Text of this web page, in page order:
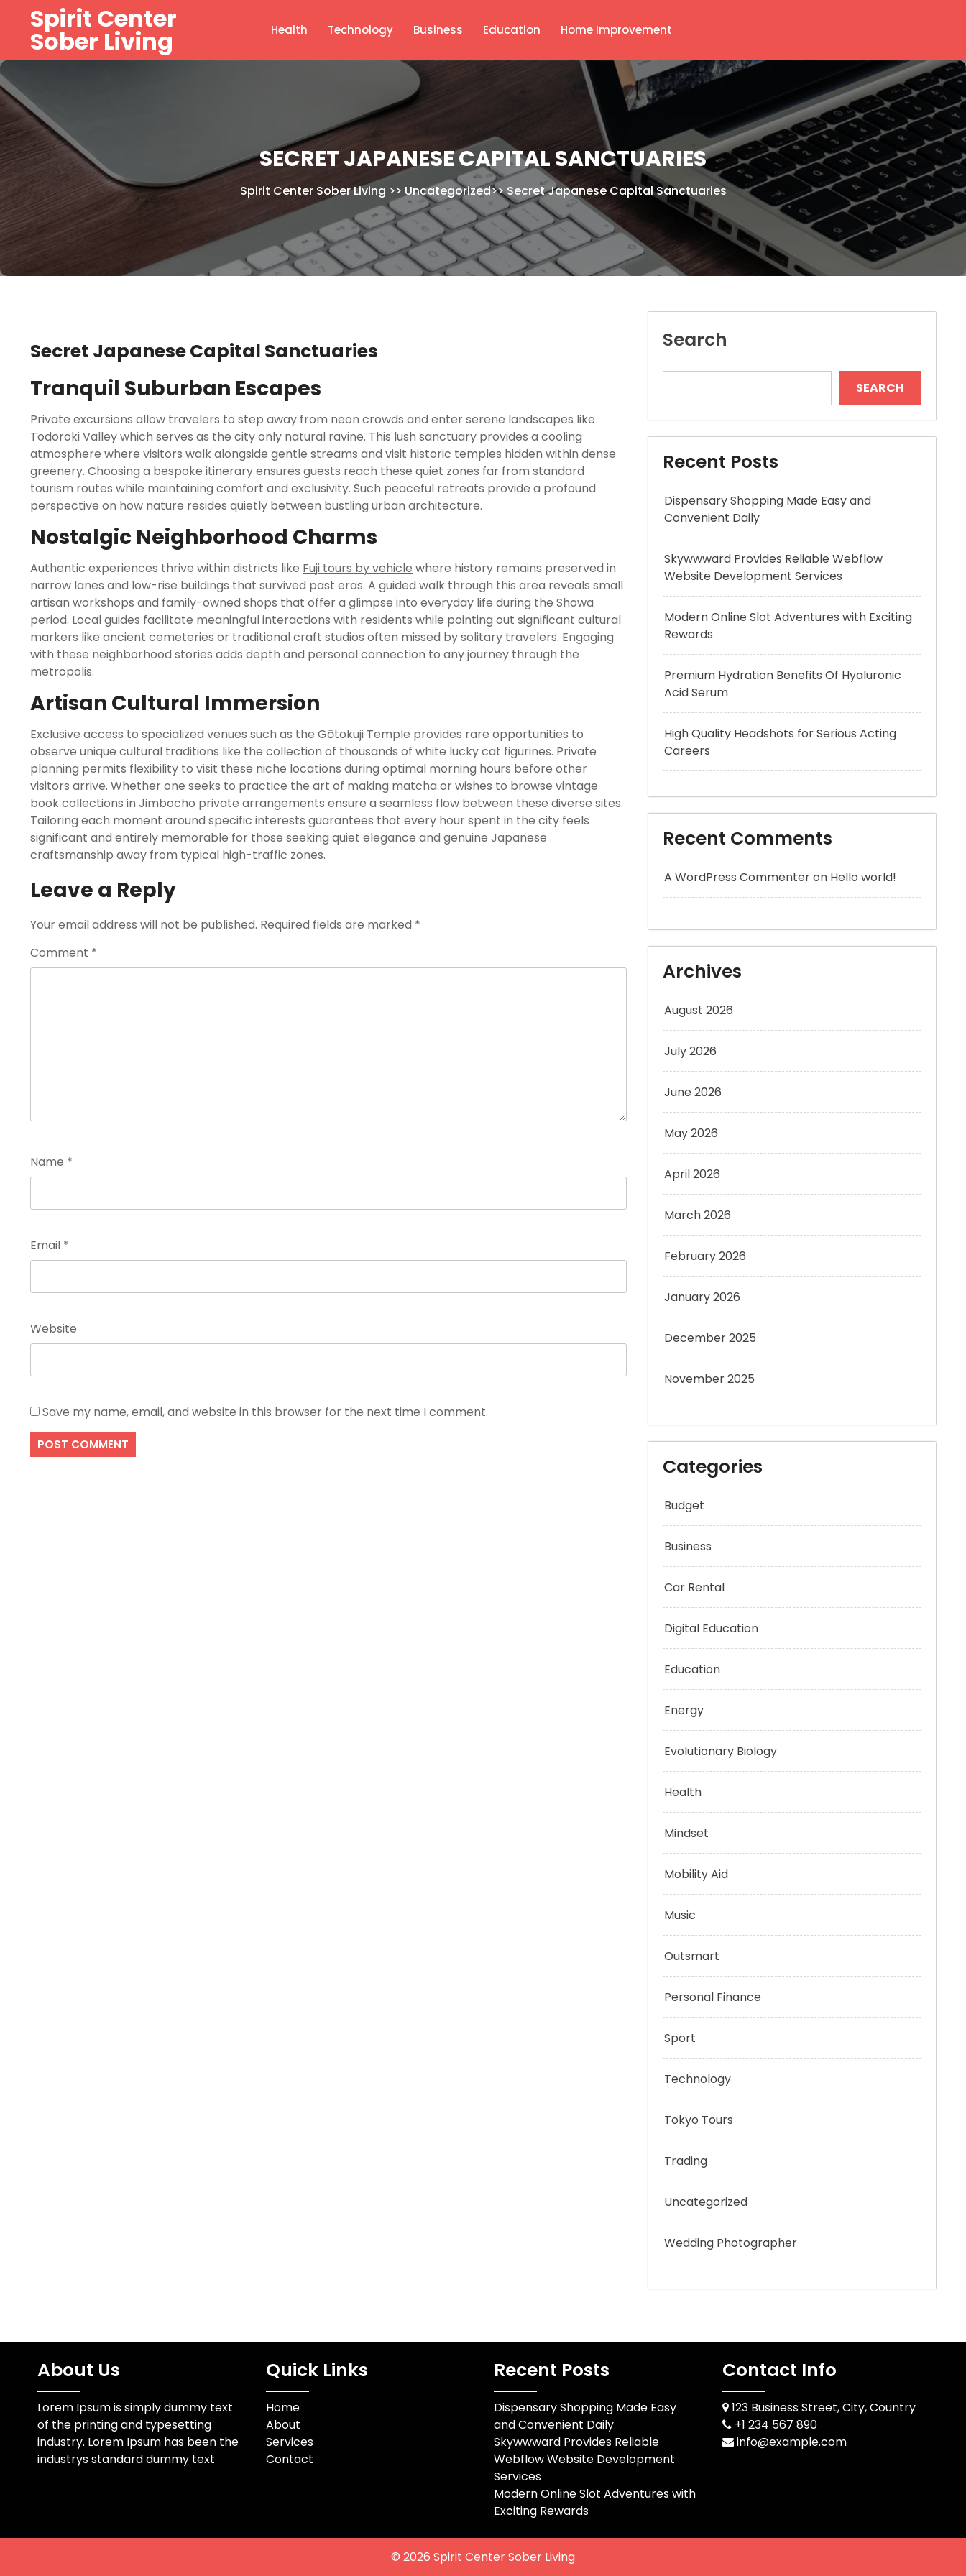
content
Spirit Center
Sober Living Health Technology Business Education Home Improvement
SECRET JAPANESE CAPITAL SANCTUARIES
Spirit Center Sober Living >> Uncategorized>>Secret Japanese Capital Sanctuaries
Secret Japanese Capital Sanctuaries
Tranquil Suburban Escapes
Private excursions allow travelers to step away from neon crowds and enter serene landscapes like
Todoroki Valley which serves as the city only natural ravine. This lush sanctuary provides a cooling
atmosphere where visitors walk alongside gentle streams and visit historic temples hidden within dense
greenery. Choosing a bespoke itinerary ensures guests reach these quiet zones far from standard
tourism routes while maintaining comfort and exclusivity. Such peaceful retreats provide a profound
perspective on how nature resides quietly between bustling urban architecture.
Nostalgic Neighborhood Charms
Authentic experiences thrive within districts like Fuji tours by vehicle where history remains preserved in
narrow lanes and low-rise buildings that survived past eras. A guided walk through this area reveals small
artisan workshops and family-owned shops that offer a glimpse into everyday life during the Showa
period. Local guides facilitate meaningful interactions with residents while pointing out significant cultural
markers like ancient cemeteries or traditional craft studios often missed by solitary travelers. Engaging
with these neighborhood stories adds depth and personal connection to any journey through the
metropolis.
Artisan Cultural Immersion
Exclusive access to specialized venues such as the Gōtokuji Temple provides rare opportunities to
observe unique cultural traditions like the collection of thousands of white lucky cat figurines. Private
planning permits flexibility to visit these niche locations during optimal morning hours before other
visitors arrive. Whether one seeks to practice the art of making matcha or wishes to browse vintage
book collections in Jimbocho private arrangements ensure a seamless flow between these diverse sites.
Tailoring each moment around specific interests guarantees that every hour spent in the city feels
significant and entirely memorable for those seeking quiet elegance and genuine Japanese
craftsmanship away from typical high-traffic zones.
Leave a Reply
Your email address will not be published. Required fields are marked *
Comment *
Name *
Email *
Website
Save my name, email, and website in this browser for the next time I comment.
Search
SEARCH
Recent Posts
Dispensary Shopping Made Easy and
Convenient Daily
Skywwward Provides Reliable Webflow
Website Development Services
Modern Online Slot Adventures with Exciting
Rewards
Premium Hydration Benefits Of Hyaluronic
Acid Serum
High Quality Headshots for Serious Acting
Careers
Recent Comments
A WordPress Commenteron Hello world!
Archives
August 2026
July 2026
June 2026
May 2026
April 2026
March 2026
February 2026
January 2026
December 2025
November 2025
Categories
Budget
Business
Car Rental
Digital Education
Education
Energy
Evolutionary Biology
Health
Mindset
Mobility Aid
Music
Outsmart
Personal Finance
Sport
Technology
Tokyo Tours
Trading
Uncategorized
Wedding Photographer
About Us
Lorem Ipsum is simply dummy text
of the printing and typesetting
industry. Lorem Ipsum has been the
industrys standard dummy text
Quick Links
Home
About
Services
Contact
Recent Posts
Dispensary Shopping Made Easy
and Convenient Daily
Skywwward Provides Reliable
Webflow Website Development
Services
Modern Online Slot Adventures with
Exciting Rewards
Contact Info
123 Business Street, City, Country
+1 234 567 890
info@example.com
© 2026 Spirit Center Sober Living